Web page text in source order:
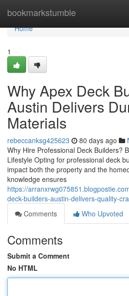
bookmarkstumble
Home
Home
1
Why Apex Deck
Austin Delivers
Materials
rebeccanksg425623 80 days ago
Why Hire Professional Deck Builders?
Lifestyle Opting for professional deck
impact both the property and the
knowledge ensures
https://
deck-builders-austin-delivers-quality-
Comments
Who Upvoted
Comments
Submit a Comment
No HTML